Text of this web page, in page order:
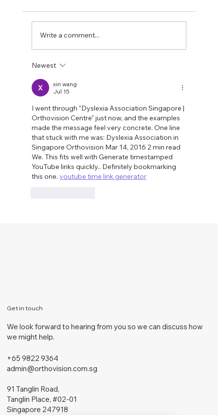
focus?
Write a comment...
Newest
xin wang
Jul 15
I went through "Dyslexia Association Singapore |
Orthovision Centre" just now, and the examples
made the message feel very concrete. One line
that stuck with me was: Dyslexia Association in
Singapore Orthovision Mar 14, 2016 2 min read
We. This fits well with Generate timestamped
YouTube links quickly.. Definitely bookmarking
this one. youtube time link generator
Get in touch
We look forward to hearing from you so we can discuss how
we might help.
+65 9822 9364
admin@orthovision.com.sg
91 Tanglin Road,
Tanglin Place, #02-01
Singapore 247918